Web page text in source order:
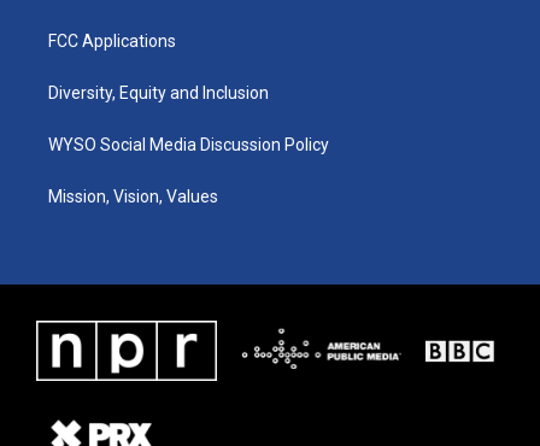
FCC Applications
Diversity, Equity and Inclusion
WYSO Social Media Discussion Policy
Mission, Vision, Values